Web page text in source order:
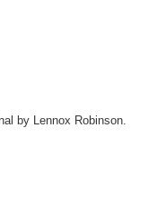
by Lennox Robinson.